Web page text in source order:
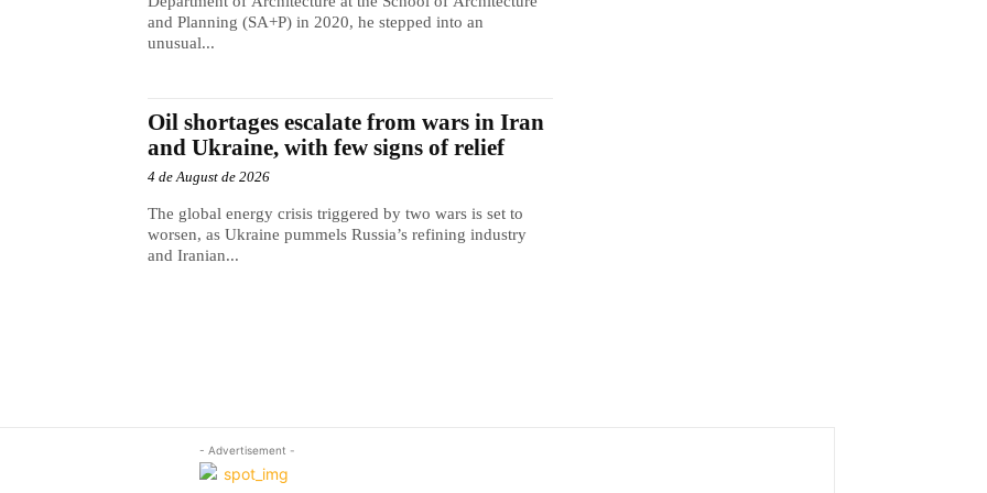
and Planning (SA+P) in 2020, he stepped into an
unusual...
Oil shortages escalate from wars in Iran
and Ukraine, with few signs of relief
4 de August de 2026
The global energy crisis triggered by two wars is set to
worsen, as Ukraine pummels Russia’s refining industry
and Iranian...
- Advertisement -